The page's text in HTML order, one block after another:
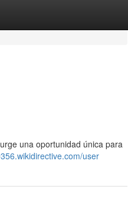
una oportunidad única para
user